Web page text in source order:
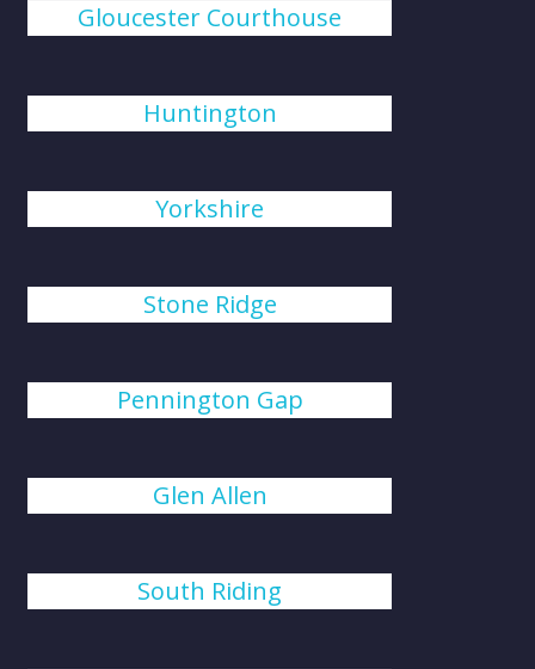
Gloucester Courthouse
Huntington
Yorkshire
Stone Ridge
Pennington Gap
Glen Allen
South Riding